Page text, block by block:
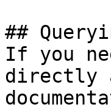
##
If you
directly